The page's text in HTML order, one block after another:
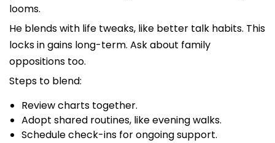
looms.
He blends with life tweaks, like better talk habits. This
locks in gains long-term. Ask about family
oppositions too.
Steps to blend:
Review charts together.
Adopt shared routines, like evening walks.
Schedule check-ins for ongoing support.